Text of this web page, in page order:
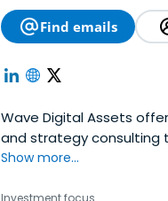
Find emails
Wave Digital Assets
and strategy consulting
Show more...
Investment focus